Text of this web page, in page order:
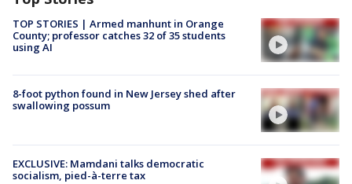
TOP STORIES | Armed manhunt in Orange
County; professor catches 32 of 35 students
using AI
8-foot python found in New Jersey shed after
swallowing possum
EXCLUSIVE: Mamdani talks democratic
socialism, pied-à-terre tax